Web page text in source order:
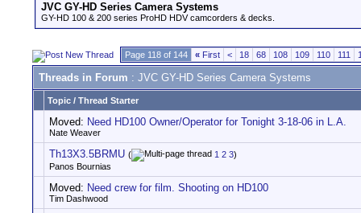
JVC GY-HD Series Camera Systems
GY-HD 100 & 200 series ProHD HDV camcorders & decks.
Page 118 of 144 « First < 18 68 108 109 110 111
Threads in Forum : JVC GY-HD Series Camera Systems
Topic / Thread Starter
Moved: Need HD100 Owner/Operator for Tonight 3-18-06 in L.A.
Nate Weaver
Th13X3.5BRMU ( 1 2 3)
Panos Bournias
Moved: Need crew for film. Shooting on HD100
Tim Dashwood